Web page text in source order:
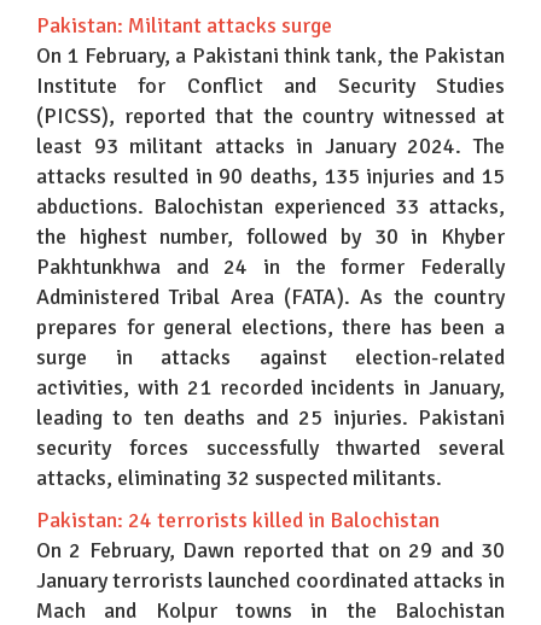
Pakistan: Militant attacks surge
On 1 February, a Pakistani think tank, the Pakistan
Institute for Conflict and Security Studies
(PICSS), reported that the country witnessed at
least 93 militant attacks in January 2024. The
attacks resulted in 90 deaths, 135 injuries and 15
abductions. Balochistan experienced 33 attacks,
the highest number, followed by 30 in Khyber
Pakhtunkhwa and 24 in the former Federally
Administered Tribal Area (FATA). As the country
prepares for general elections, there has been a
surge in attacks against election-related
activities, with 21 recorded incidents in January,
leading to ten deaths and 25 injuries. Pakistani
security forces successfully thwarted several
attacks, eliminating 32 suspected militants.
Pakistan: 24 terrorists killed in Balochistan
On 2 February, Dawn reported that on 29 and 30
January terrorists launched coordinated attacks in
Mach and Kolpur towns in the Balochistan